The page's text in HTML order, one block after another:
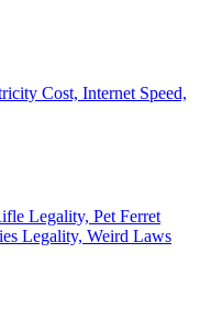
Cost, Internet Speed,
Legality, Pet Ferret
Legality, Weird Laws